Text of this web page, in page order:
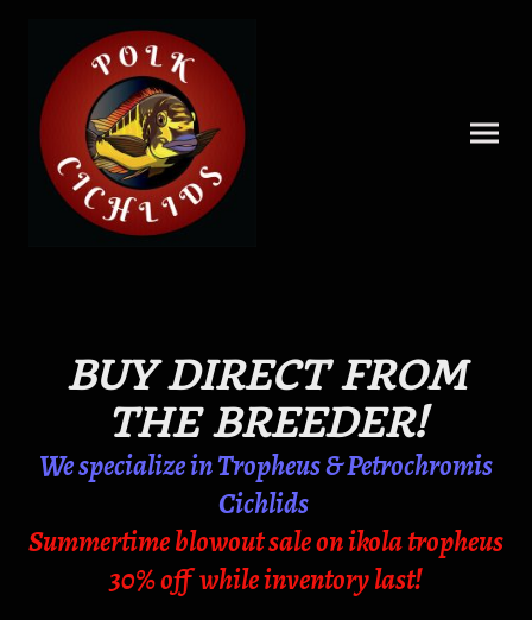
BUY DIRECT FROM
THE BREEDER!
We specialize in Tropheus & Petrochromis
Cichlids
Summertime blowout sale on ikola tropheus
30% off while inventory last!